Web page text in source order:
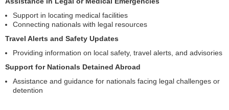
Support in locating medical facilities
Connecting nationals with legal resources
Travel Alerts and Safety Updates
Providing information on local safety, travel alerts, and advisories
Support for Nationals Detained Abroad
Assistance and guidance for nationals facing legal challenges or
detention